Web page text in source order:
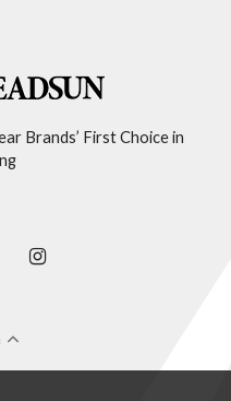
Brands’ First Choice in